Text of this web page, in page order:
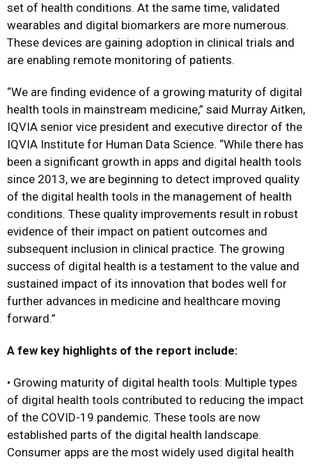
set of health conditions. At the same time, validated
wearables and digital biomarkers are more numerous.
These devices are gaining adoption in clinical trials and
are enabling remote monitoring of patients.
“We are finding evidence of a growing maturity of digital
health tools in mainstream medicine,” said Murray Aitken,
IQVIA senior vice president and executive director of the
IQVIA Institute for Human Data Science. “While there has
been a significant growth in apps and digital health tools
since 2013, we are beginning to detect improved quality
of the digital health tools in the management of health
conditions. These quality improvements result in robust
evidence of their impact on patient outcomes and
subsequent inclusion in clinical practice. The growing
success of digital health is a testament to the value and
sustained impact of its innovation that bodes well for
further advances in medicine and healthcare moving
forward.”
A few key highlights of the report include:
• Growing maturity of digital health tools: Multiple types
of digital health tools contributed to reducing the impact
of the COVID-19 pandemic. These tools are now
established parts of the digital health landscape.
Consumer apps are the most widely used digital health